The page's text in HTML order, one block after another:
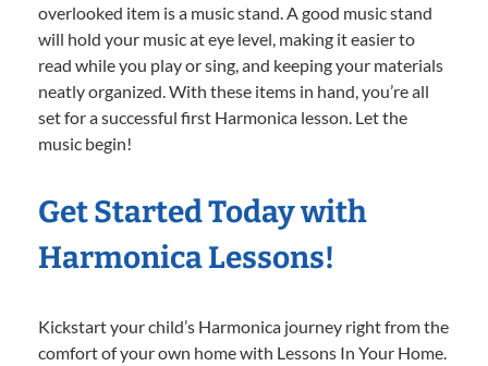
overlooked item is a music stand. A good music stand
will hold your music at eye level, making it easier to
read while you play or sing, and keeping your materials
neatly organized. With these items in hand, you’re all
set for a successful first Harmonica lesson. Let the
music begin!
Get Started Today with
Harmonica Lessons!
Kickstart your child’s Harmonica journey right from the
comfort of your own home with Lessons In Your Home.